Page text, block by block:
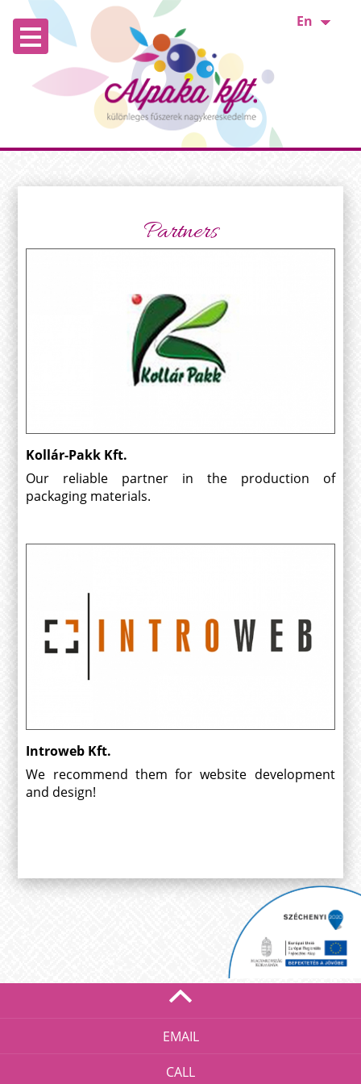
En
Partners
Kollár-Pakk Kft.
Our reliable partner in the production of
packaging materials.
Introweb Kft.
We recommend them for website development
and design!
EMAIL
CALL